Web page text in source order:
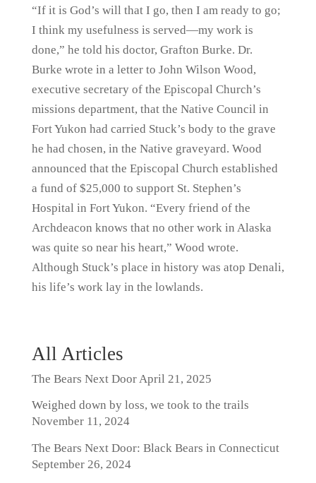
“If it is God’s will that I go, then I am ready to go;
I think my usefulness is served—my work is
done,” he told his doctor, Grafton Burke. Dr.
Burke wrote in a letter to John Wilson Wood,
executive secretary of the Episcopal Church’s
missions department, that the Native Council in
Fort Yukon had carried Stuck’s body to the grave
he had chosen, in the Native graveyard. Wood
announced that the Episcopal Church established
a fund of $25,000 to support St. Stephen’s
Hospital in Fort Yukon. “Every friend of the
Archdeacon knows that no other work in Alaska
was quite so near his heart,” Wood wrote.
Although Stuck’s place in history was atop Denali,
his life’s work lay in the lowlands.
All Articles
The Bears Next DoorApril 21, 2025
Weighed down by loss, we took to the trails
November 11, 2024
The Bears Next Door: Black Bears in Connecticut
September 26, 2024